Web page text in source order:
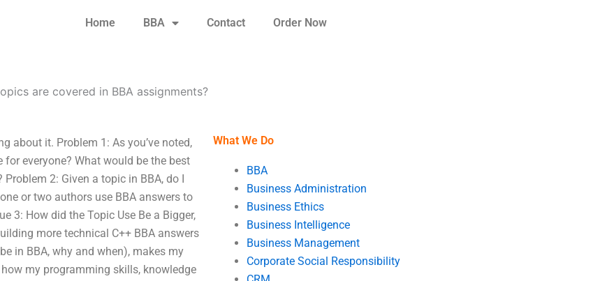
Home BBA Contact Order Now
are covered in BBA assignments?
about it. Problem 1: As you’ve noted,
everyone? What would be the best
2: Given a topic in BBA, do I
or two authors use BBA answers to
3: How did the Topic Use Be a Bigger,
more technical C++ BBA answers
in BBA, why and when), makes my
my programming skills, knowledge
What We Do
BBA
Business Administration
Business Ethics
Business Intelligence
Business Management
Corporate Social Responsibility